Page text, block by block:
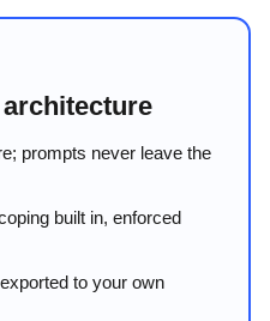
prompts never leave the
built in, enforced
to your own